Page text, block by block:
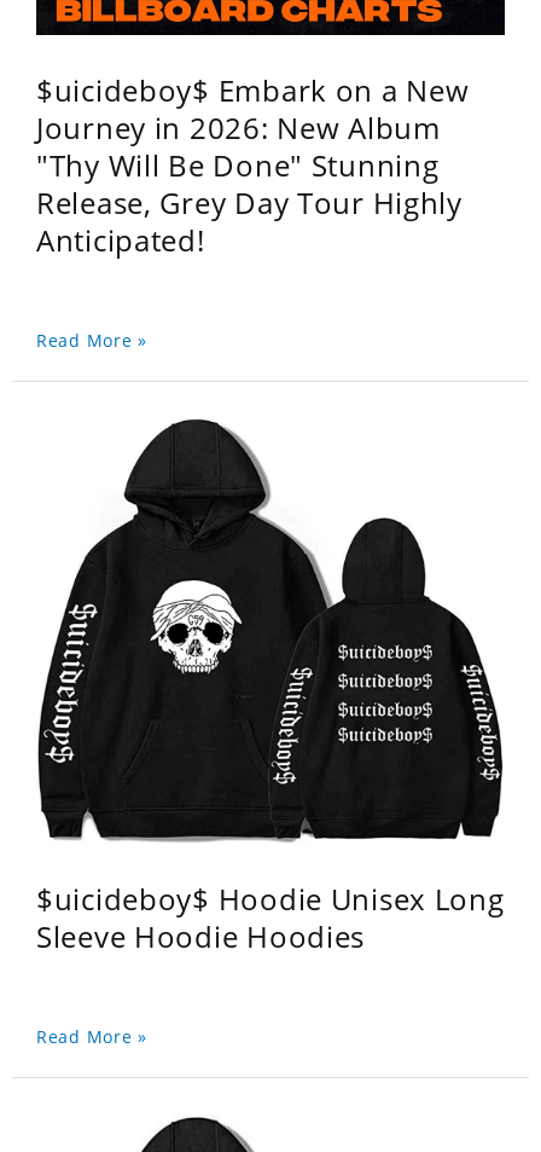
$uicideboy$ Embark on a New
Journey in 2026: New Album
"Thy Will Be Done" Stunning
Release, Grey Day Tour Highly
Anticipated!
Read More »
$uicideboy$ Hoodie Unisex Long
Sleeve Hoodie Hoodies
Read More »